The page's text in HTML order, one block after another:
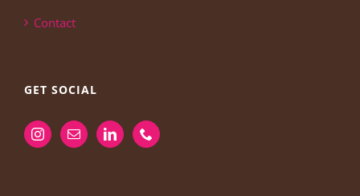
Contact
GET SOCIAL